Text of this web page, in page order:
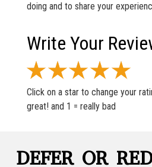
doing and to share your
Write Your
Click on a star to change your
great! and 1 = really bad
DEFER OR